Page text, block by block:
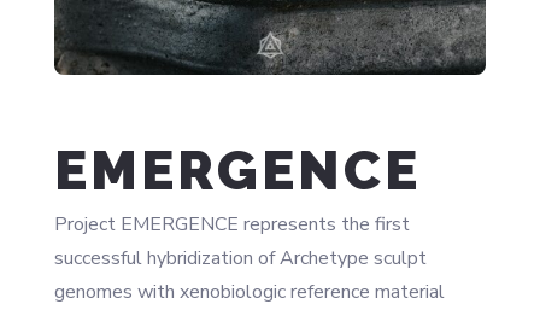
EMERGENCE
Project EMERGENCE represents the first
successful hybridization of Archetype sculpt
genomes with xenobiologic reference material